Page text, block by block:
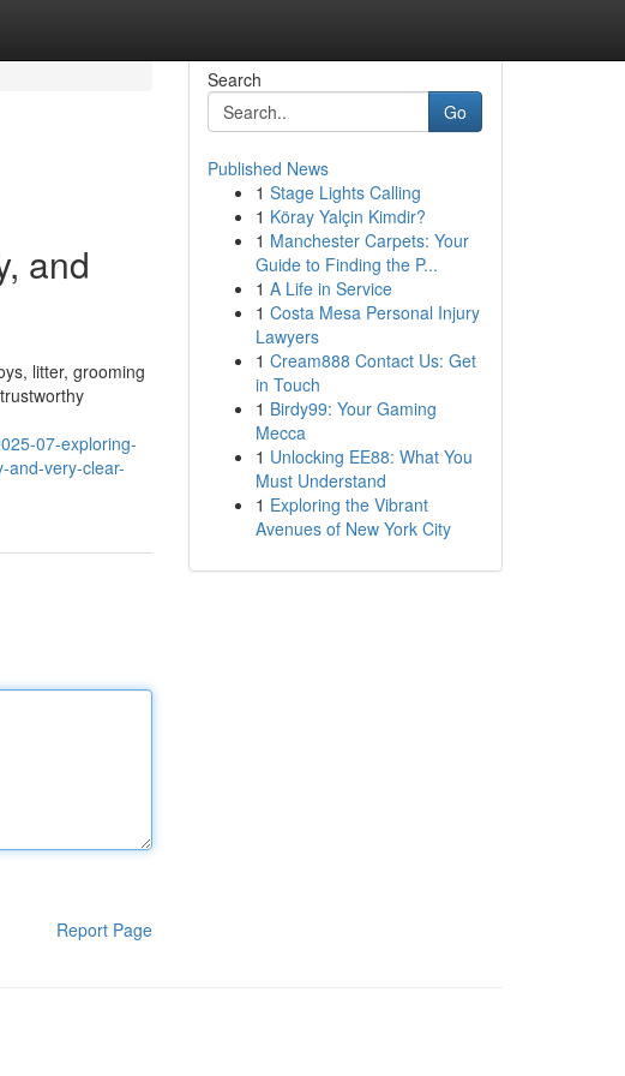
and
litter, grooming
07-exploring-
and-very-clear-
Report Page
Search
Go
Published News
1 Stage Lights Calling
1 Köray Yalçin Kimdir?
1 Manchester Carpets: Your
Guide to Finding the P...
1 A Life in Service
1 Costa Mesa Personal Injury
Lawyers
1 Cream888 Contact Us: Get
in Touch
1 Birdy99: Your Gaming
Mecca
1 Unlocking EE88: What You
Must Understand
1 Exploring the Vibrant
Avenues of New York City